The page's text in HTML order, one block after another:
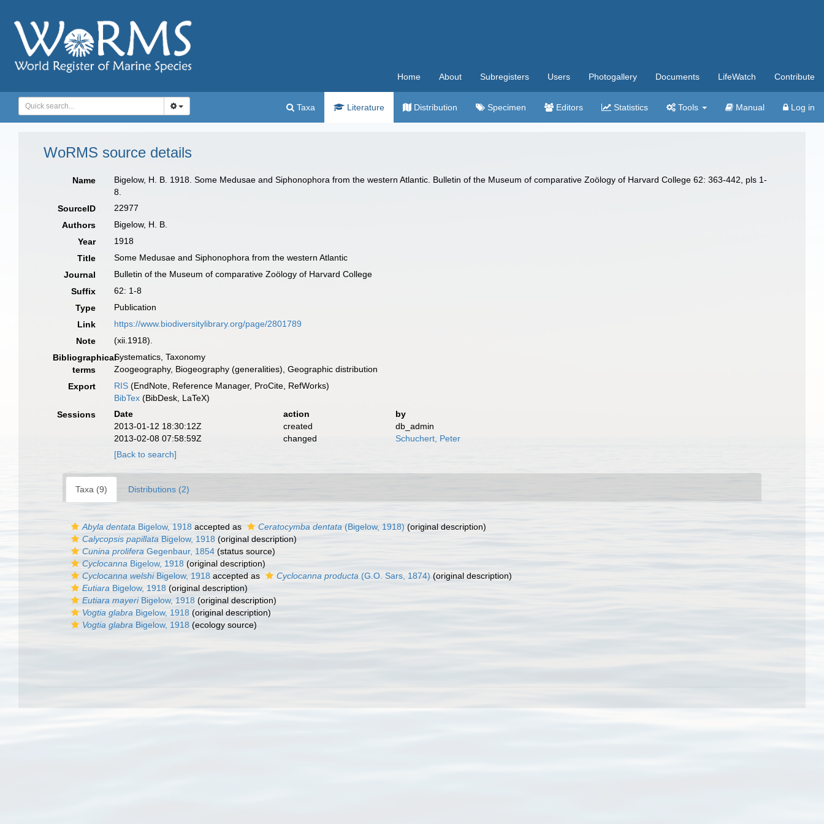
Home About Subregisters Users Photogallery Documents LifeWatch Contribute
Taxa Literature Distribution Specimen Editors Statistics Tools Manual Log in
WoRMS source details
Name
Bigelow, H. B. 1918. Some Medusae and Siphonophora from the western Atlantic. Bulletin of the Museum of comparative Zoölogy of Harvard College 62: 363-442, pls 1-
8.
SourceID
22977
Authors
Bigelow, H. B.
Year
1918
Title
Some Medusae and Siphonophora from the western Atlantic
Journal
Bulletin of the Museum of comparative Zoölogy of Harvard College
Suffix
62: 1-8
Type
Publication
Link
https://www.biodiversitylibrary.org/page/2801789
Note
(xii.1918).
Bibliographical
terms
Systematics, Taxonomy
Zoogeography, Biogeography (generalities), Geographic distribution
Export
RIS (EndNote, Reference Manager, ProCite, RefWorks)
BibTex (BibDesk, LaTeX)
Sessions
Date action
by
2013-01-12 18:30:12Z
created
db_admin
2013-02-08 07:58:59Z
changed
Schuchert, Peter
[Back to search]
Taxa (9) Distributions (2)
Abyla dentata Bigelow, 1918 accepted as Ceratocymba dentata (Bigelow, 1918) (original description)
Calycopsis papillata Bigelow, 1918 (original description)
Cunina prolifera Gegenbaur, 1854 (status source)
Cyclocanna Bigelow, 1918 (original description)
Cyclocanna welshiBigelow, 1918 accepted as Cyclocanna producta (G.O. Sars, 1874) (original description)
Eutiara Bigelow, 1918 (original description)
Eutiara mayeriBigelow, 1918 (original description)
Vogtia glabra Bigelow, 1918 (original description)
Vogtia glabra Bigelow, 1918 (ecology source)